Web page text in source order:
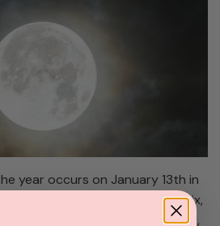
year occurs on January 13th in
Cancer. With Mars in the mix,
intense start to the year,